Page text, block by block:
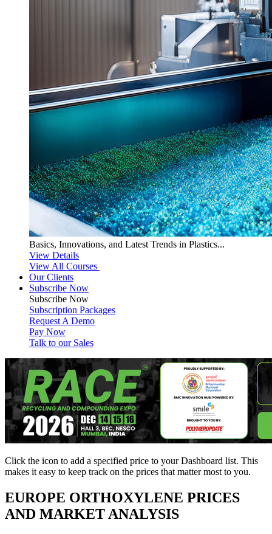
Basics, Innovations, and Latest Trends in Plastics...
View Details
View All Courses
Our Clients
Subscribe Now
Subscribe Now
Subscription Packages
Request A Demo
Pay Now
Talk to our Sales
Click the icon to add a specified price to your Dashboard list. This
makes it easy to keep track on the prices that matter most to you.
EUROPE ORTHOXYLENE PRICES
AND MARKET ANALYSIS